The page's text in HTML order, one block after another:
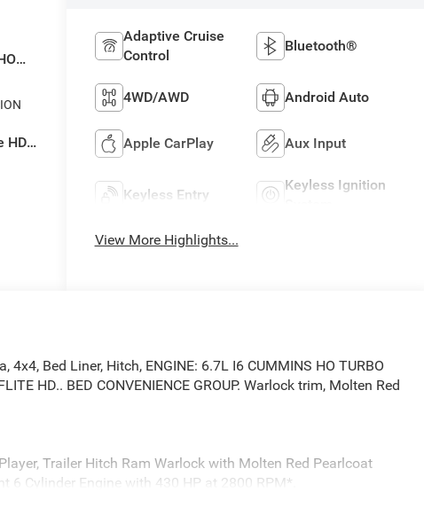
HD
Adaptive Cruise
Control
Bluetooth®
4WD/AWD Android Auto
Apple CarPlay Aux Input
Keyless Entry
Keyless Ignition
View More Highlights...
4x4, Bed Liner, Hitch, ENGINE: 6.7L I6 CUMMINS HO TURBO
HD.. BED CONVENIENCE GROUP. Warlock trim, Molten Red
Trailer Hitch Ram Warlock with Molten Red Pearlcoat
6 Cylinder Engine with 430 HP at 2800 RPM*.